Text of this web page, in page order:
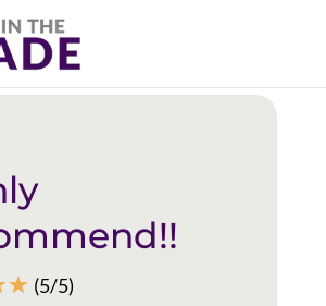
706-474-4730
☆ (5/5)